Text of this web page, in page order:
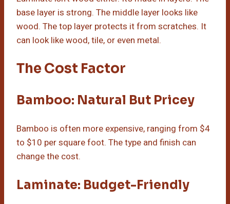
base layer is strong. The middle layer looks like
wood. The top layer protects it from scratches. It
can look like wood, tile, or even metal.
The Cost Factor
Bamboo: Natural But Pricey
Bamboo is often more expensive, ranging from $4
to $10 per square foot. The type and finish can
change the cost.
Laminate: Budget-Friendly